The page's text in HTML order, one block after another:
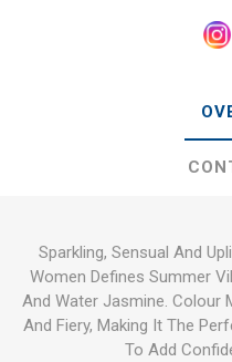
Sparkling, Sensual And
Women Defines Summer
And Water Jasmine. Colour
And Fiery, Making It The
To Add